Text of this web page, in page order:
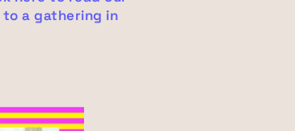
a gathering in